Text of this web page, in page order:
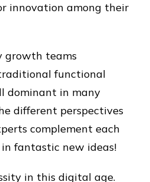
innovation among their
growth teams
functional
dominant in many
different perspectives
complement each
fantastic new ideas!
in this digital age.